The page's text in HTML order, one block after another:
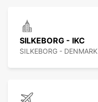
SILKEBORG - IKC
SILKEBORG - DENMARK